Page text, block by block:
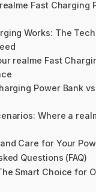
Fast Charging
Works: The
realme Fast
Power Bank
Where a
Care for Your
Questions (FAQ)
Smart Choice for